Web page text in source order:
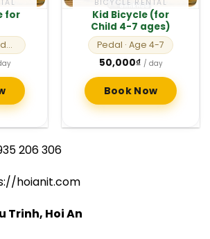
for
BICYCLE RENTAL
Kid Bicycle (for
Child 4-7 ages)
Pedal · Age 4-7
50,000₫ / day
Book Now
206 306
hoianit.com
Trinh, Hoi An